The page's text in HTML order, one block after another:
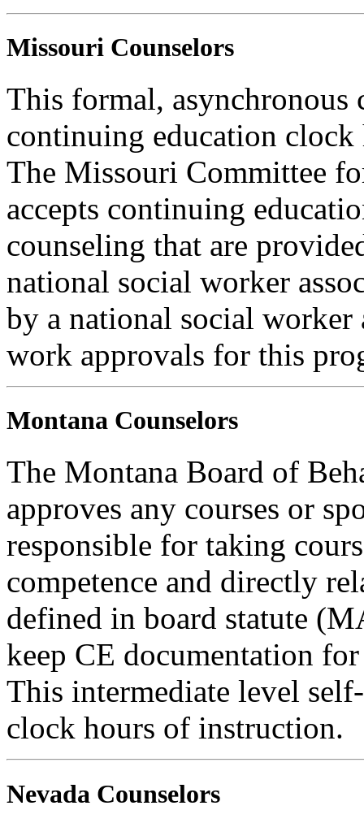
Missouri Counselors
This formal, asynchronous
continuing education
The Missouri Committee
accepts continuing
counseling that are
national social worker
by a national social worker
work approvals for this
Montana Counselors
The Montana Board of
approves any courses or
responsible for taking
competence and directly
defined in board statute
keep CE documentation
This intermediate level
clock hours of instruction.
Nevada Counselors